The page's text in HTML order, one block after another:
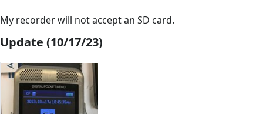
My recorder will not accept an SD card.
Update (10/17/23)